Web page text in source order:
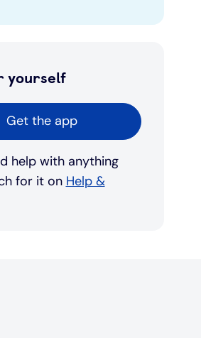
yourself
Get the app
help with anything
for it on Help &